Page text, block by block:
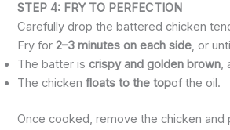
STEP 4: FRY TO PERFECTION
Carefully drop the battered chicken
Fry for2–3 minutes on each side, or
The batter iscrispy and golden brown,
The chickenfloats to the topof the oil.
Once cooked, remove the chicken and